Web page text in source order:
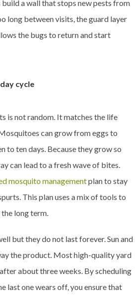
build a wall that stops new pests from
long between visits, the guard layer
the bugs to return and start
cycle
is not random. It matches the life
can grow from eggs to
to ten days. Because they grow so
can lead to a fresh wave of bites.
mosquito managementplan to stay
This plan uses a mix of tools to
long term.
but they do not last forever. Sun and
the product. Most high-quality yard
about three weeks. By scheduling
last one wears off, you ensure that